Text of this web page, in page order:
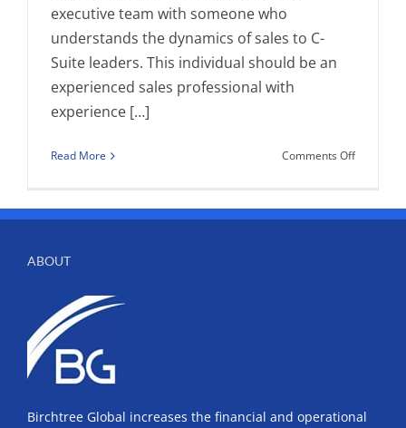
executive team with someone who
understands the dynamics of sales to C-
Suite leaders. This individual should be an
experienced sales professional with
experience […]
Read More Comments Offon
Vice
ABOUT
Birchtree Global increases the financial and operational